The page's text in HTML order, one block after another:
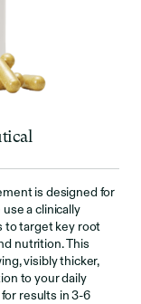
is designed for
a clinically
to target key root
nutrition. This
visibly thicker,
to your daily
results in 3-6